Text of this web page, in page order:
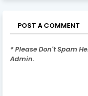
POST A COMMENT
* Please Don't Spam
Admin.